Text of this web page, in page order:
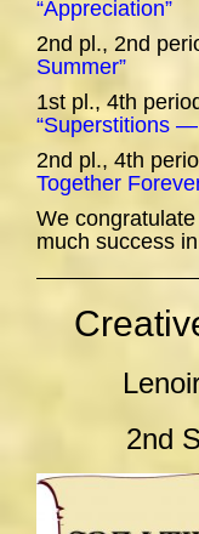
“Appreciation”
2nd pl., 2nd
Summer”
1st pl., 4th
“Superstitions
2nd pl., 4th
Together
We
much success
2nd